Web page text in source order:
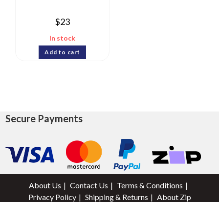
$23
In stock
Add to cart
Secure Payments
About Us Contact Us
Terms & Conditions
Privacy Policy
Shipping & Returns About Zip